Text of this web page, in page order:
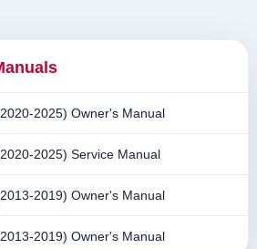
2025) Owner's Manual
2025) Service Manual
2019) Owner's Manual
2019) Owner's Manual